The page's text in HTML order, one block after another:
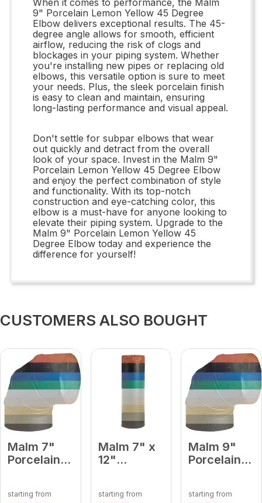
9" Porcelain Lemon Yellow 45 Degree
Elbow delivers exceptional results. The 45-
degree angle allows for smooth, efficient
airflow, reducing the risk of clogs and
blockages in your piping system. Whether
you're installing new pipes or replacing old
elbows, this versatile option is sure to meet
your needs. Plus, the sleek porcelain finish
is easy to clean and maintain, ensuring
long-lasting performance and visual appeal.
Don't settle for subpar elbows that wear
out quickly and detract from the overall
look of your space. Invest in the Malm 9"
Porcelain Lemon Yellow 45 Degree Elbow
and enjoy the perfect combination of style
and functionality. With its top-notch
construction and eye-catching color, this
elbow is a must-have for anyone looking to
elevate their piping system. Upgrade to the
Malm 9" Porcelain Lemon Yellow 45
Degree Elbow today and experience the
difference for yourself!
CUSTOMERS ALSO BOUGHT
Malm 7"
Porcelain
Elbow
starting from
Malm 7" x
12"
Green
starting from
Malm 9"
Porcelain
Elbow
starting from